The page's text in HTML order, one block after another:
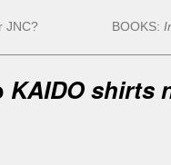
JNC? BOOKS:
KAIDO shirts